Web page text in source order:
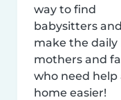
way to find
babysitters and
make the daily
mothers and
who need help
home easier!